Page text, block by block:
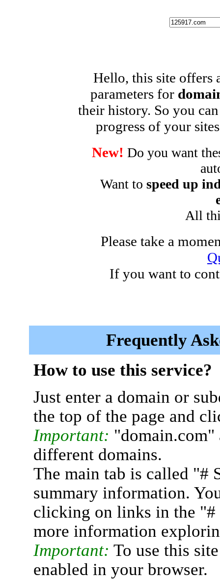
Hello, this site offers
parameters for
their history. So you
progress of your
New! Do you want
Want to speed up
All
Please take a
If you want to
Frequently
How to use this service?
Just enter a domain or
the top of the page and
Important: "domain.com"
different domains.
The main tab is called "#
summary information.
clicking on links in the "#
more information
Important: To use this
enabled in your browser.